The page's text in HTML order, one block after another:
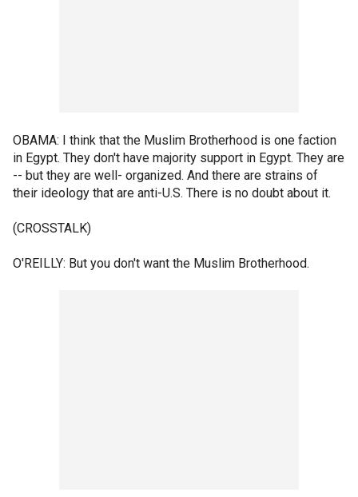
OBAMA: I think that the Muslim Brotherhood is one faction
in Egypt. They don't have majority support in Egypt. They are
-- but they are well- organized. And there are strains of
their ideology that are anti-U.S. There is no doubt about it.
(CROSSTALK)
O'REILLY: But you don't want the Muslim Brotherhood.